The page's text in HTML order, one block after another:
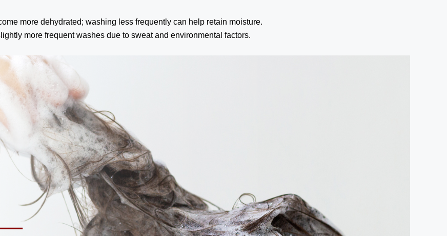
more dehydrated; washing less frequently can help retain moisture.
more frequent washes due to sweat and environmental factors.